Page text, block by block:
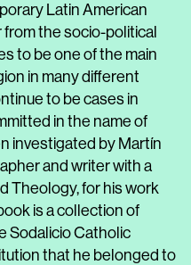
Latin American
the socio-political
to be one of the main
in many different
to be cases in
in the name of
investigated by Martín
and writer with a
Theology, for his work
is a collection of
Sodalicio Catholic
that he belonged to